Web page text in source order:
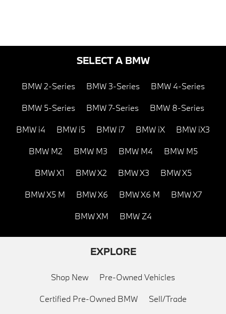
SELECT A BMW
BMW 2-Series BMW 3-Series BMW 4-Series
BMW 5-Series BMW 7-Series BMW 8-Series
BMW i4 BMW i5 BMW i7 BMW iX BMW iX3
BMW M2 BMW M3 BMW M4 BMW M5
BMW X1 BMW X2 BMW X3 BMW X5
BMW X5 M BMW X6 BMW X6 M BMW X7
BMW XM BMW Z4
EXPLORE
Shop New Pre-Owned Vehicles
Certified Pre-Owned BMW Sell/Trade